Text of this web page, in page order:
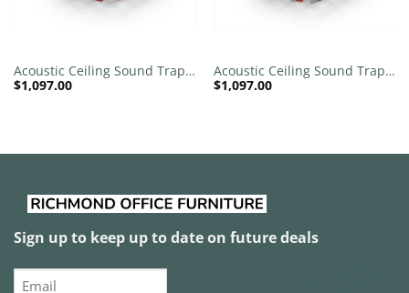
Acoustic Ceiling Sound Trap –
1200mm x 1200mm Round –
$1,097.00
Acoustic Ceiling Sound Trap –
1200mm x 1200mm Round –
$1,097.00
Sign up to keep up to date on future deals
Email